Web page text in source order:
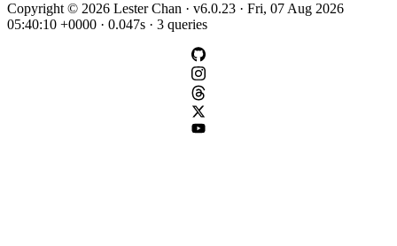
Copyright © 2026 Lester Chan · v6.0.23 · Fri, 07 Aug 2026
05:40:10 +0000 · 0.047s · 3 queries